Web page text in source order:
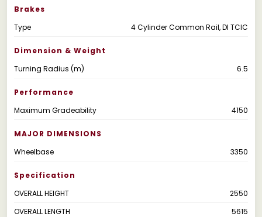
Brakes
Type
4 Cylinder Common Rail, DI TCIC
Dimension & Weight
Turning Radius (m)
6.5
Performance
Maximum Gradeability
4150
MAJOR DIMENSIONS
Wheelbase
3350
Specification
OVERALL HEIGHT
2550
OVERALL LENGTH
5615